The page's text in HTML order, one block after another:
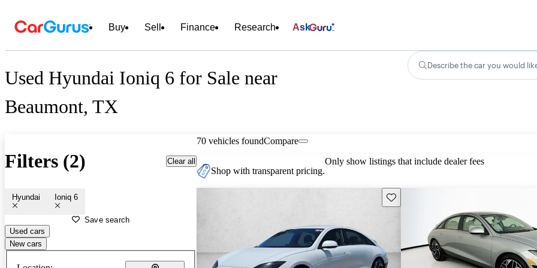
Buy Sell Finance Research Ask
Used Hyundai Ioniq 6 for Sale near
Beaumont, TX
Describe the car you would
Filters (2) Clear all
Hyundai Ioniq 6
Save search
Used cars
New cars
70 vehicles foundCompare
Shop with transparent pricing.
Only show listings that include dealer fees
Save this listing